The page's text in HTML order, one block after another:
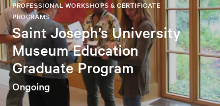
Saint Joseph’s University
Museum Education
Graduate Program
PROFESSIONAL WORKSHOPS & CERTIFICATE
PROGRAMS
Ongoing